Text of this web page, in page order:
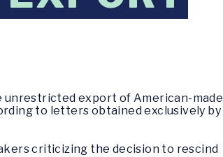
unrestricted export of American-made
to letters obtained exclusively by
criticizing the decision to rescind